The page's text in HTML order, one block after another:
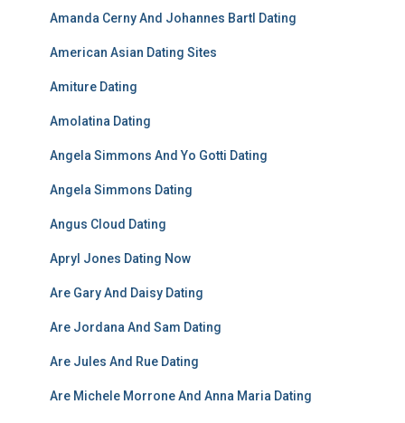
Amanda Cerny And Johannes Bartl Dating
American Asian Dating Sites
Amiture Dating
Amolatina Dating
Angela Simmons And Yo Gotti Dating
Angela Simmons Dating
Angus Cloud Dating
Apryl Jones Dating Now
Are Gary And Daisy Dating
Are Jordana And Sam Dating
Are Jules And Rue Dating
Are Michele Morrone And Anna Maria Dating